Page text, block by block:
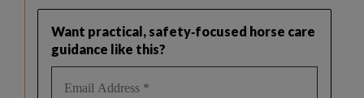
Want practical, safety‑focused horse care
guidance like this?